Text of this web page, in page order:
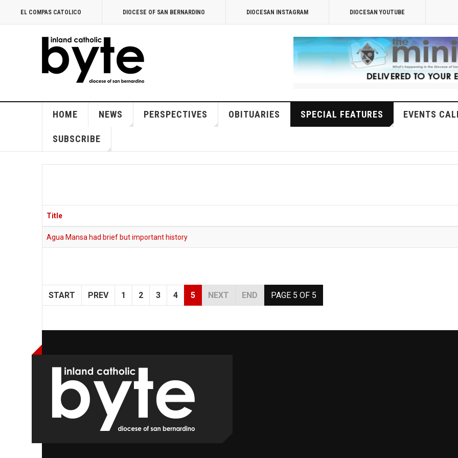
EL COMPAS CATOLICO DIOCESE OF SAN BERNARDINO DIOCESAN INSTAGRAM DIOCESAN YOUTUBE
HOME NEWS PERSPECTIVES OBITUARIES SPECIAL FEATURES EVENTS
SUBSCRIBE
Title
Agua Mansa had brief but important history
PAGE 5 OF 5
START PREV 1 2 3 4 5 NEXT END